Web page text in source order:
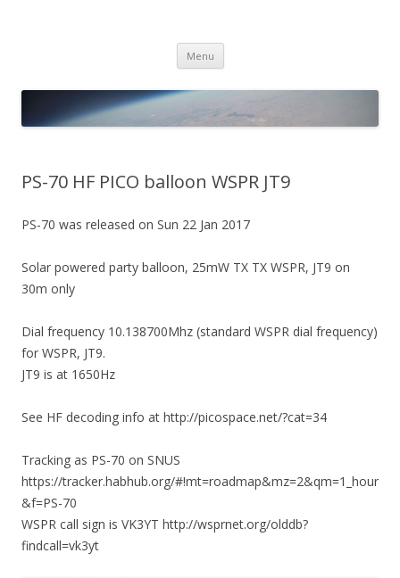
Menu Skip
content
PS-70 HF PICO balloon WSPR JT9
PS-70 was released on Sun 22 Jan 2017
Solar powered party balloon, 25mW TX TX WSPR, JT9 on
30m only
Dial frequency 10.138700Mhz (standard WSPR dial frequency)
for WSPR, JT9.
JT9 is at 1650Hz
See HF decoding info at http://picospace.net/?cat=34
Tracking as PS-70 on SNUS
https://tracker.habhub.org/#!mt=roadmap&mz=2&qm=1_hour
&f=PS-70
WSPR call sign is VK3YT http://wsprnet.org/olddb?
findcall=vk3yt